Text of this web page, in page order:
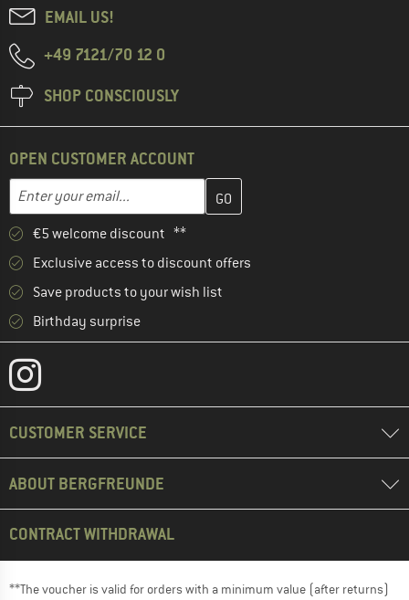
EMAIL US!
+49 7121/70 12 0
SHOP CONSCIOUSLY
OPEN CUSTOMER ACCOUNT
Email address
Enter your email address here and create your customer
€5 welcome discount **
Exclusive access to discount offers
Save products to your wish list
Birthday surprise
CUSTOMER SERVICE
ABOUT BERGFREUNDE
CONTRACT WITHDRAWAL
**The voucher is valid for orders with a minimum value (after returns)